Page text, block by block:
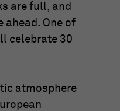
are full, and
ahead. One of
celebrate 30
atmosphere